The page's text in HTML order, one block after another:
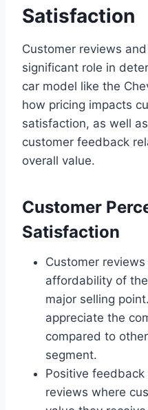
Satisfaction
Customer reviews
significant role in
car model like the
how pricing impacts
satisfaction, as well
customer feedback
overall value.
Customer
Satisfaction
Customer
affordability of
major selling
appreciate the
compared to
segment.
Positive
reviews where